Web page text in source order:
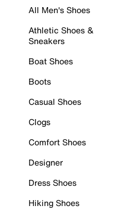
All Men's Shoes
Athletic Shoes &
Sneakers
Boat Shoes
Boots
Casual Shoes
Clogs
Comfort Shoes
Designer
Dress Shoes
Hiking Shoes